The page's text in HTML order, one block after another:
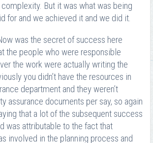
But it was what was being
for and we achieved it and we did it.
was the secret of success here
the people who were responsible
the work were actually writing the
you didn’t have the resources in
department and they weren’t
assurance documents per say, so again
that a lot of the subsequent success
was attributable to the fact that
involved in the planning process and